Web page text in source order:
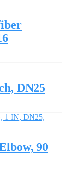
DN25
90